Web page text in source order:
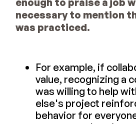
necessary to mention
was practiced.
For example, if
value, recognizing a
was willing to help
else's project
behavior for